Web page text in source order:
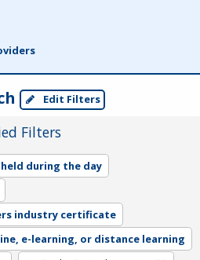
Edit Filters
Filters
held during the day
industry certificate
e-learning, or distance learning